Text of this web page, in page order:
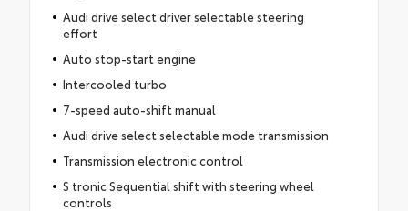
Audi drive select driver selectable steering
effort
Auto stop-start engine
Intercooled turbo
7-speed auto-shift manual
Audi drive select selectable mode transmission
Transmission electronic control
S tronic Sequential shift with steering wheel
controls